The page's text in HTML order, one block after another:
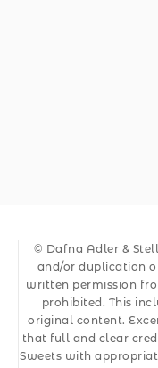
© Dafna Adler &
and/or duplication
written permission
prohibited. This
original content.
that full and clear
Sweets with